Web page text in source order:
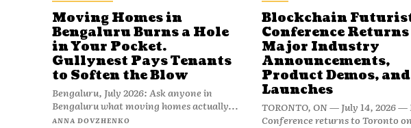
Moving Homes in
Bengaluru Burns a Hole
in Your Pocket.
Gullynest Pays Tenants
to Soften the Blow
Bengaluru, July 2026: Ask anyone in
Bengaluru what moving homes actually...
ANNA DOVZHENKO
Blockchain
Conference
Major Industry
Announcements,
Product Demos,
Launches
TORONTO, ON — July 14, 2026
Conference returns to Toronto